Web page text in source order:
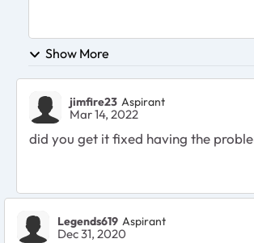
Show More
jimfire23 Aspirant
Mar 14, 2022
did you get it fixed having the
Legends619 Aspirant
Dec 31, 2020